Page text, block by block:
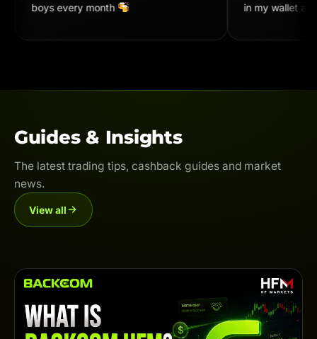
boys every month
in my wallet at
Guides & Insights
The latest trading tips, cashback guides and market
news.
View all